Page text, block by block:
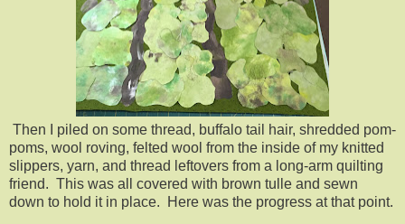
Then I piled on some thread, buffalo tail hair, shredded pom-
poms, wool roving, felted wool from the inside of my knitted
slippers, yarn, and thread leftovers from a long-arm quilting
friend. This was all covered with brown tulle and sewn
down to hold it in place. Here was the progress at that point.